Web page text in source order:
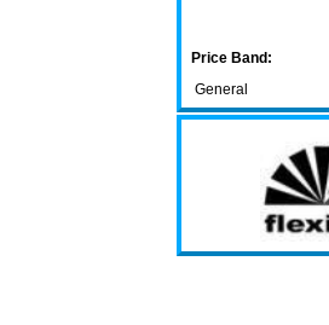
Price Band:
General